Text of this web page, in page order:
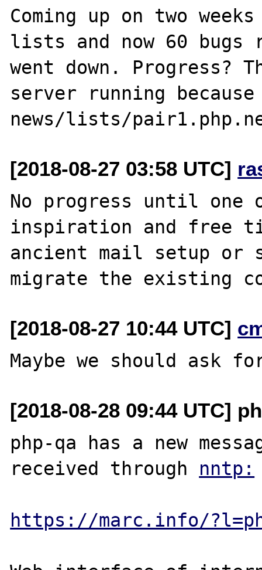
Coming up on two
lists and now 60 bugs
went down. Progress?
server running
[2018-08-27 03:58 UTC]
No progress until one
inspiration and free
ancient mail setup or
[2018-08-27 10:44 UTC]
[2018-08-28 09:44 UTC]
php-qa has a new
received through
https://marc.info/